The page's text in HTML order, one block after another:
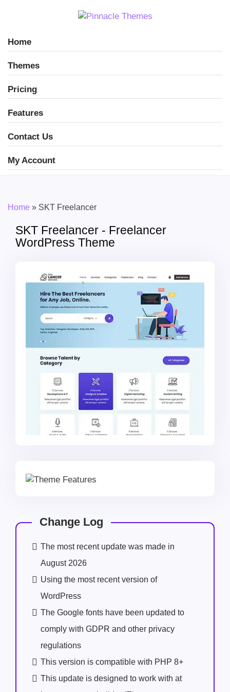
Home
Themes
Pricing
Features
Contact Us
My Account
Home » SKT Freelancer
SKT Freelancer - Freelancer
WordPress Theme
Change Log
The most recent update was made in
August 2026
Using the most recent version of
WordPress
The Google fonts have been updated to
comply with GDPR and other privacy
regulations
This version is compatible with PHP 8+
This update is designed to work with at